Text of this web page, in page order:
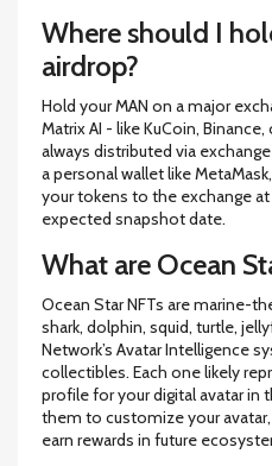
Where should I
airdrop?
Hold your MAN on a major
Matrix AI - like KuCoin,
always distributed via
a personal wallet like
your tokens to the exchange
expected snapshot date.
What are Ocean
Ocean Star NFTs are marine-
shark, dolphin, squid, turtle,
Network’s Avatar Intelligence
collectibles. Each one likely
profile for your digital avatar in
them to customize your
earn rewards in future